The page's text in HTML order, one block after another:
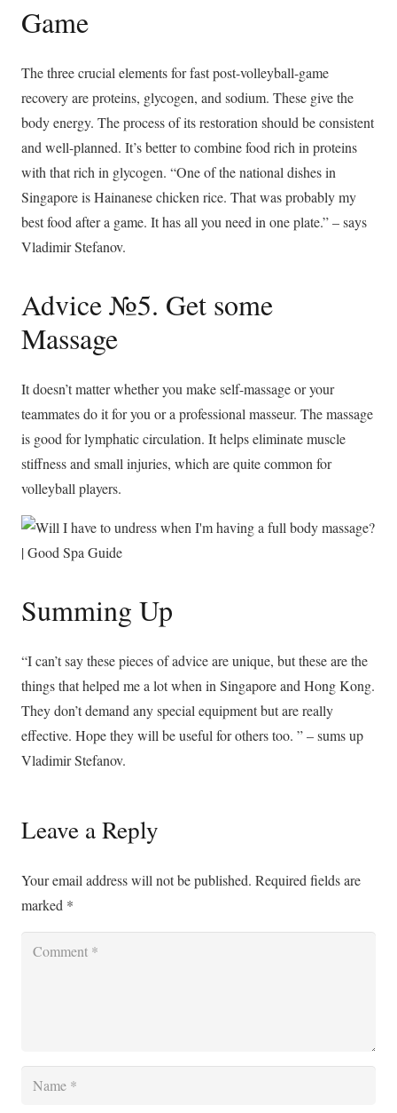
Game
The three crucial elements for fast post-volleyball-game
recovery are proteins, glycogen, and sodium. These give the
body energy. The process of its restoration should be consistent
and well-planned. It’s better to combine food rich in proteins
with that rich in glycogen. “One of the national dishes in
Singapore is Hainanese chicken rice. That was probably my
best food after a game. It has all you need in one plate.” – says
Vladimir Stefanov.
Advice №5. Get some
Massage
It doesn’t matter whether you make self-massage or your
teammates do it for you or a professional masseur. The massage
is good for lymphatic circulation. It helps eliminate muscle
stiffness and small injuries, which are quite common for
volleyball players.
Summing Up
“I can’t say these pieces of advice are unique, but these are the
things that helped me a lot when in Singapore and Hong Kong.
They don’t demand any special equipment but are really
effective. Hope they will be useful for others too. ” – sums up
Vladimir Stefanov.
Leave a Reply
Your email address will not be published. Required fields are
marked *